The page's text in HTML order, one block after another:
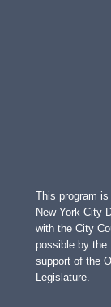
This program
New York City
with the City
possible by the
support of the
Legislature.